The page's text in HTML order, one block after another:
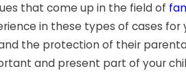
that come up in the field of
in these types of cases
the protection of their
and present part of your